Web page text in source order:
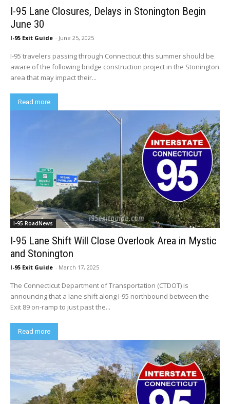
I-95 Lane Closures, Delays in Stonington Begin
June 30
I-95 Exit Guide - June 25, 2025
I-95 travelers passing through Connecticut this summer should be
aware of the following bridge construction project in the Stonington
area that may impact their...
Read more
I-95 RoadNews
I-95 Lane Shift Will Close Overlook Area in Mystic
and Stonington
I-95 Exit Guide - March 17, 2025
The Connecticut Department of Transportation (CTDOT) is
announcing that a lane shift along I-95 northbound between the
Exit 89 on-ramp to just past the...
Read more